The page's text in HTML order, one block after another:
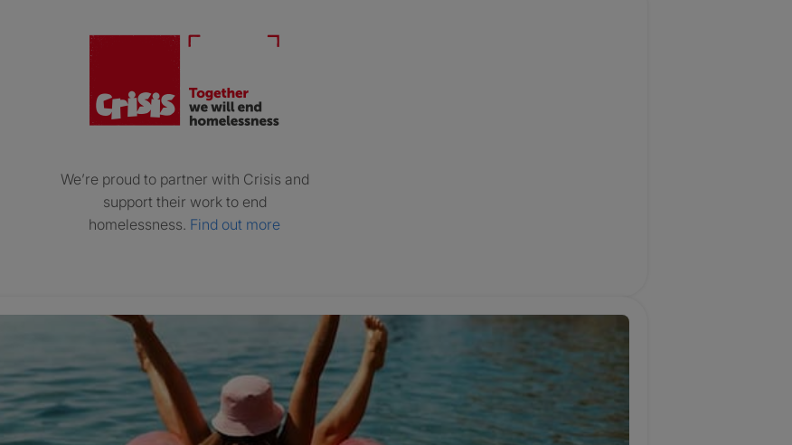
We’re proud to partner with Crisis and
support their work to end
homelessness. Find out more